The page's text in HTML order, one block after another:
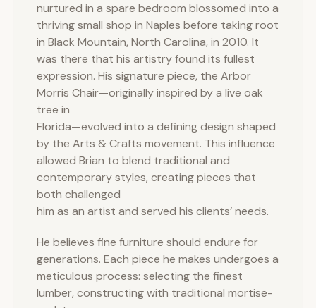
nurtured in a spare bedroom blossomed into a
thriving small shop in Naples before taking root
in Black Mountain, North Carolina, in 2010. It
was there that his artistry found its fullest
expression. His signature piece, the Arbor
Morris Chair—originally inspired by a live oak
tree in
Florida—evolved into a defining design shaped
by the Arts & Crafts movement. This influence
allowed Brian to blend traditional and
contemporary styles, creating pieces that
both challenged
him as an artist and served his clients’ needs.
He believes fine furniture should endure for
generations. Each piece he makes undergoes a
meticulous process: selecting the finest
lumber, constructing with traditional mortise-